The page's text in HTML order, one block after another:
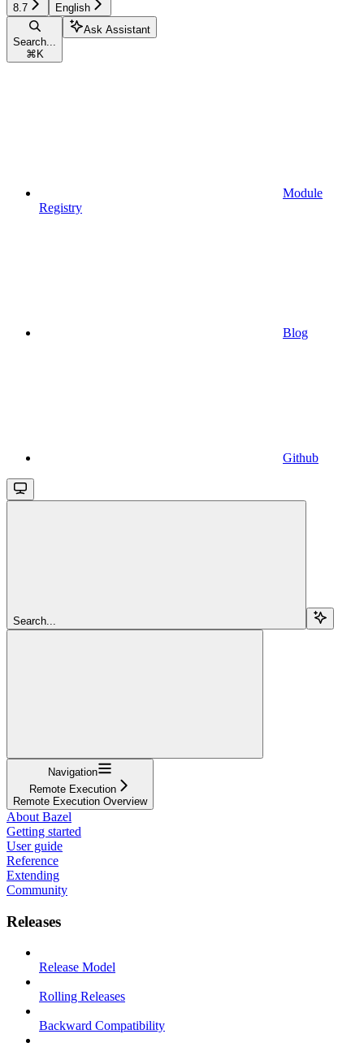
8.7 English
Search...
⌘ K
Ask Assistant
Module
Registry
Blog
Github
Search...
Navigation
Remote Execution
Remote Execution Overview
About Bazel
Getting started
User guide
Reference
Extending
Community
Releases
Release Model
Rolling Releases
Backward Compatibility